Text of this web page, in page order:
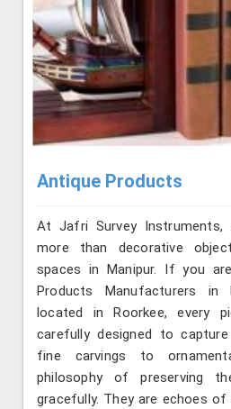
Antique Products
At Jafri Survey Instruments,
more than decorative
spaces in Manipur. If you
Products Manufacturers in
located in Roorkee, every
carefully designed to
fine carvings to
philosophy of preserving
gracefully. They are echoes